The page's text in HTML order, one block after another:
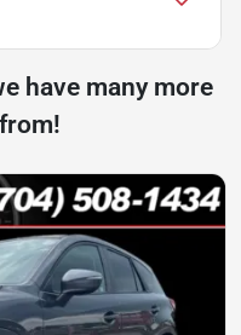
have many more